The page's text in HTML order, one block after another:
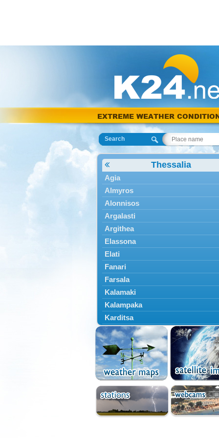
EXTREME WEATHER
Search
Thessalia
Agia
Almyros
Alonnisos
Argalasti
Argithea
Elassona
Elati
Fanari
Farsala
Kalamaki
Kalampaka
Karditsa
Kastania
Kato Olympos
Kedros
Kileler
Larisa
Malakasi
Mataragka
Mouzaki